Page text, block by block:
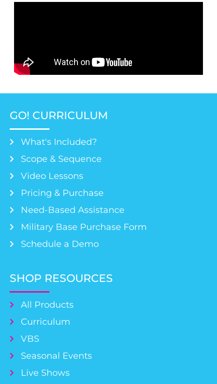
GO! CURRICULUM
What's Included?
Scope & Sequence
Video Lessons
Pricing & Purchase
Need-Based Assistance
Military Base Purchase Form
Schedule a Demo
SHOP RESOURCES
All Products
Curriculum
VBS
Seasonal Events
Live Shows